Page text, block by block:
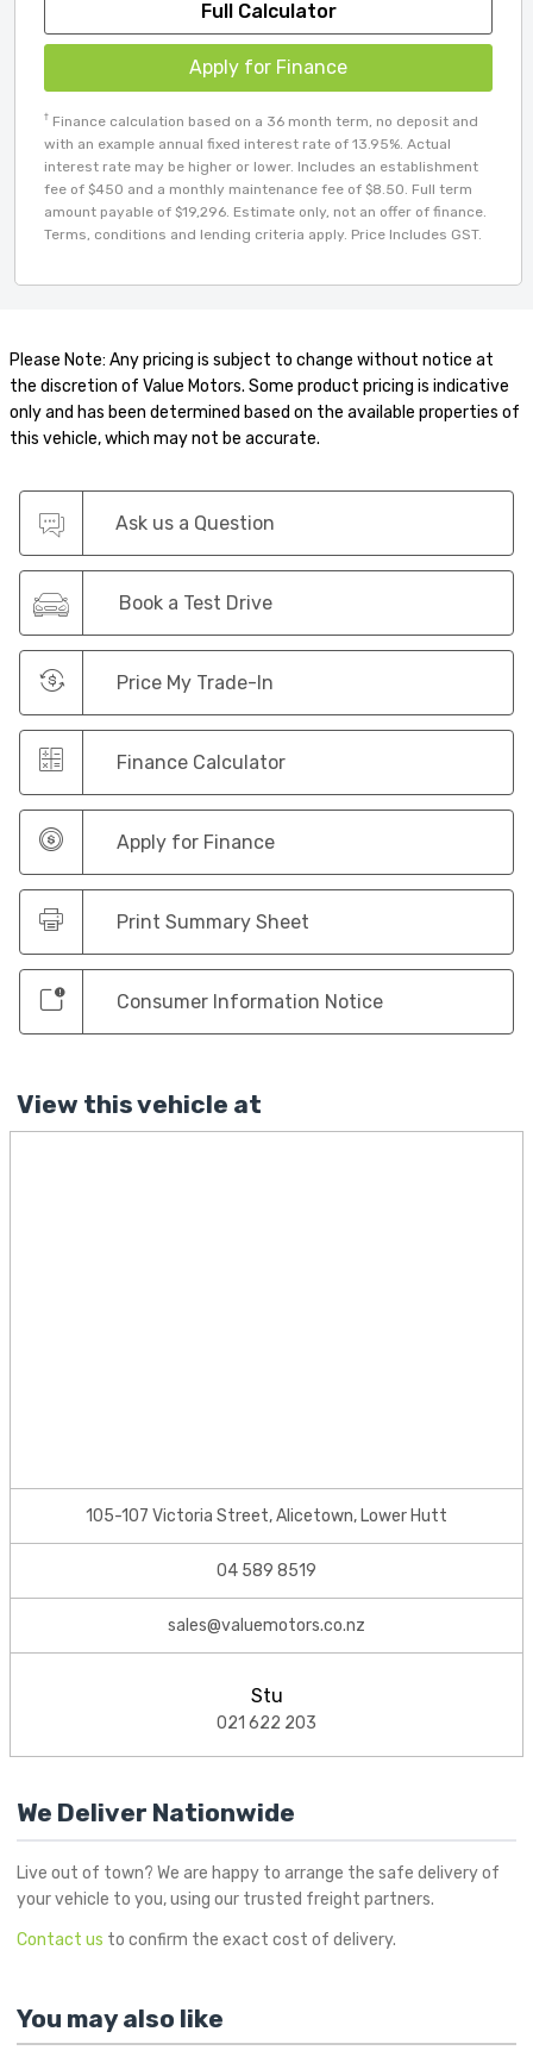
Full Calculator
Apply for Finance
† Finance calculation based on a 36 month term, no deposit and
with an example annual fixed interest rate of 13.95%. Actual
interest rate may be higher or lower. Includes an establishment
fee of $450 and a monthly maintenance fee of $8.50. Full term
amount payable of $19,296. Estimate only, not an offer of finance.
Terms, conditions and lending criteria apply. Price Includes GST.
Please Note: Any pricing is subject to change without notice at
the discretion of Value Motors. Some product pricing is indicative
only and has been determined based on the available properties of
this vehicle, which may not be accurate.
Ask us a Question
Book a Test Drive
Price My Trade-In
Finance Calculator
Apply for Finance
Print Summary Sheet
Consumer Information Notice
View this vehicle at
105-107 Victoria Street, Alicetown, Lower Hutt
04 589 8519
sales@valuemotors.co.nz
Stu
021 622 203
We Deliver Nationwide
Live out of town? We are happy to arrange the safe delivery of
your vehicle to you, using our trusted freight partners.
Contact us to confirm the exact cost of delivery.
You may also like